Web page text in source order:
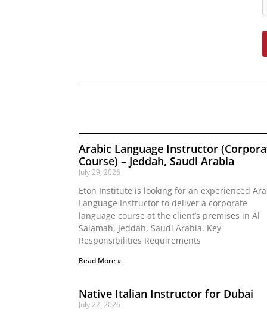
Arabic Language Instructor
Course) – Jeddah, Saudi Arabia
July 29, 2026
Eton Institute is looking for an experienced
Language Instructor to deliver a corporate
language course at the client’s premises in Al
Salamah, Jeddah, Saudi Arabia. Key
Responsibilities Requirements
Read More »
Native Italian Instructor for Dubai
July 22, 2026